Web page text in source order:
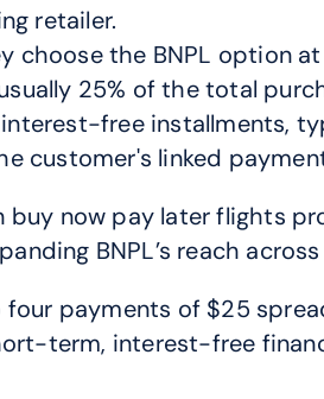
retailer.
choose the BNPL option
25% of the total
free installments,
customer's linked
buy now pay later flights
BNPL’s reach
payments of $25
term, interest-free